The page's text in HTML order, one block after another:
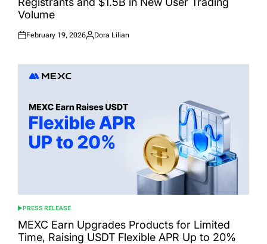
Volume
Posted
February 19, 2026
Posted
Dora Lilian
POSTED
IN
PRESS RELEASE
MEXC Earn Upgrades Products for Limited
Time, Raising USDT Flexible APR Up to 20%